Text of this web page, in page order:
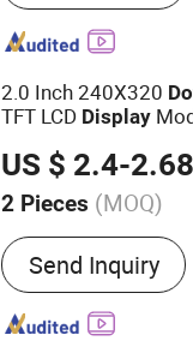
2.0 Inch 240X320
TFT LCD Display
US $ 2.4-2.68
2 Pieces (MOQ)
Feature :Touch
Display
Send Inquiry